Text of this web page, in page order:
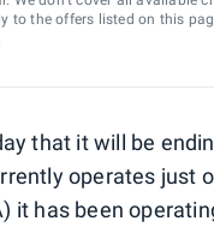
to the offers listed on this
that it will be
operates just
it has been